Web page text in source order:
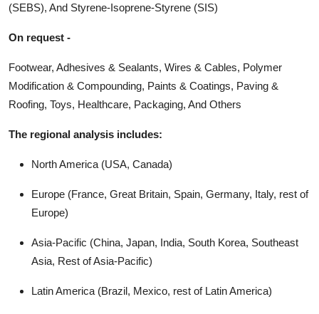
(SEBS), And Styrene-Isoprene-Styrene (SIS)
On request -
Footwear, Adhesives & Sealants, Wires & Cables, Polymer
Modification & Compounding, Paints & Coatings, Paving &
Roofing, Toys, Healthcare, Packaging, And Others
The regional analysis includes:
North America (USA, Canada)
Europe (France, Great Britain, Spain, Germany, Italy, rest of
Europe)
Asia-Pacific (China, Japan, India, South Korea, Southeast
Asia, Rest of Asia-Pacific)
Latin America (Brazil, Mexico, rest of Latin America)